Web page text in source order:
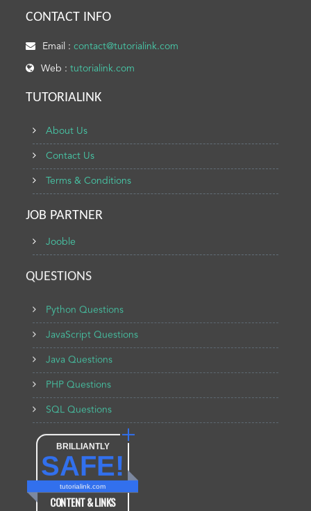
CONTACT INFO
Email :contact@tutorialink.com
Web :tutorialink.com
TUTORIALINK
About Us
Contact Us
Terms & Conditions
JOB PARTNER
Jooble
QUESTIONS
Python Questions
JavaScript Questions
Java Questions
PHP Questions
SQL Questions
BRILLIANTLY
SAFE!
tutorialink.com
CONTENT & LINKS